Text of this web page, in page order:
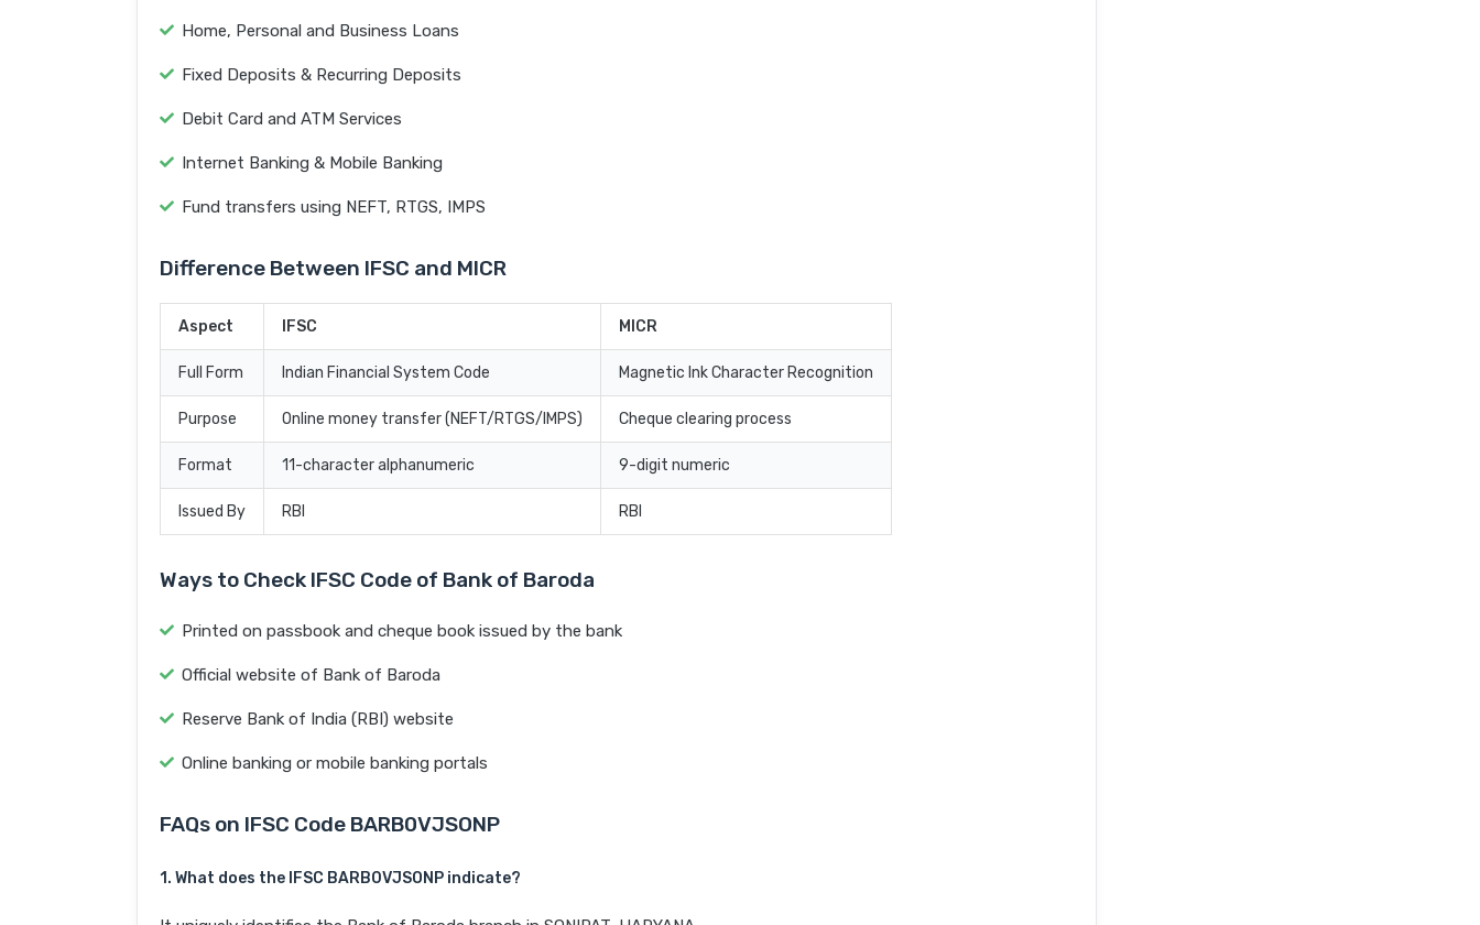
Home, Personal and Business Loans
Fixed Deposits & Recurring Deposits
Debit Card and ATM Services
Internet Banking & Mobile Banking
Fund transfers using NEFT, RTGS, IMPS
Difference Between IFSC and MICR
Aspect IFSC MICR
Full Form Indian Financial System Code Magnetic Ink Character Recognition
Purpose Online money transfer (NEFT/RTGS/IMPS) Cheque clearing process
Format 11-character alphanumeric 9-digit numeric
Issued By RBI RBI
Ways to Check IFSC Code of Bank of Baroda
Printed on passbook and cheque book issued by the bank
Official website of Bank of Baroda
Reserve Bank of India (RBI) website
Online banking or mobile banking portals
FAQs on IFSC Code BARB0VJSONP
1. What does the IFSC BARB0VJSONP indicate?